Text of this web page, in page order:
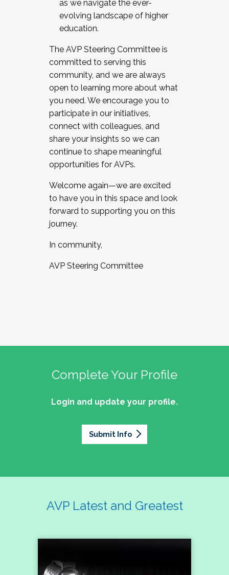
as we navigate the ever-
evolving landscape of higher
education.
The AVP Steering Committee is
committed to serving this
community, and we are always
open to learning more about what
you need. We encourage you to
participate in our initiatives,
connect with colleagues, and
share your insights so we can
continue to shape meaningful
opportunities for AVPs.
Welcome again—we are excited
to have you in this space and look
forward to supporting you on this
journey.
In community,
AVP Steering Committee
Complete Your Profile
Login and update your profile.
Submit Info
AVP Latest and Greatest